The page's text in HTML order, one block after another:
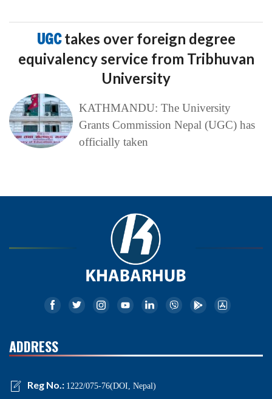
UGCtakes over foreign degree
equivalency service from Tribhuvan
University
KATHMANDU: The University
Grants Commission Nepal (UGC) has
officially taken
ADDRESS
Reg No.: 1222/075-76(DOI, Nepal)